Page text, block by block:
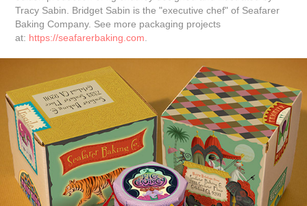
Tracy Sabin. Bridget Sabin is the "executive chef" of Seafarer
Baking Company. See more packaging projects
at: https://seafarerbaking.com